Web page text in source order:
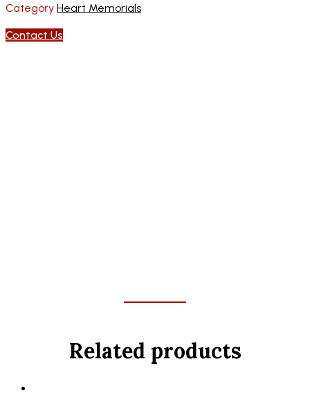
Category Heart Memorials
Contact Us
Related products